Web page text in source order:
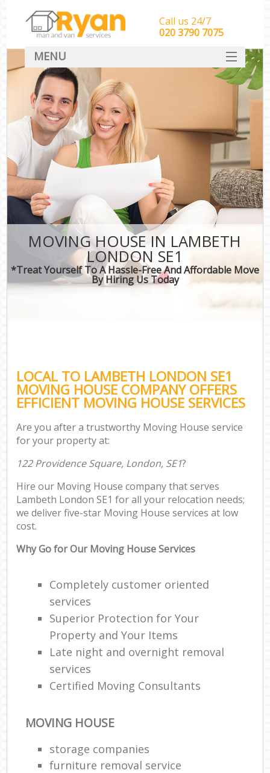
MOVING HOUSE IN LAMBETH
LONDON SE1
*Treat Yourself To A Hassle-Free And Affordable Move
By Hiring Us Today
LOCAL TO LAMBETH LONDON SE1
MOVING HOUSE COMPANY OFFERS
EFFICIENT MOVING HOUSE SERVICES
Are you after a trustworthy Moving House service
for your property at:
122 Providence Square, London, SE1?
Hire our Moving House company that serves
Lambeth London SE1 for all your relocation needs;
we deliver five-star Moving House services at low
cost.
Why Go for Our Moving House Services
Completely customer oriented
services
Superior Protection for Your
Property and Your Items
Late night and overnight removal
services
Certified Moving Consultants
MOVING HOUSE
storage companies
furniture removal service
Call us 24/7
‎‎‎020 3790 7075
MENU
HOME
Man With Van Removals
SERVICES
DEALS
CONTACT